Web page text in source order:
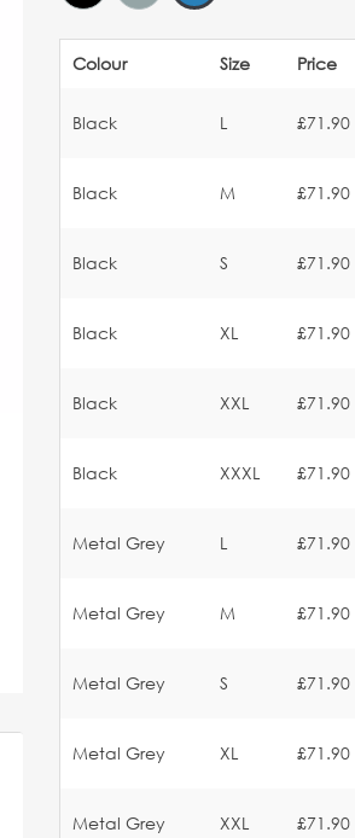
Colour Size Price
Black L £71.90
Black M £71.90
Black S £71.90
Black XL £71.90
Black XXL £71.90
Black XXXL £71.90
Metal Grey L £71.90
Metal Grey M £71.90
Metal Grey S £71.90
Metal Grey XL £71.90
Metal Grey XXL £71.90